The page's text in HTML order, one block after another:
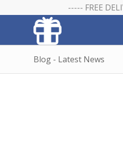
----- FREE
Blog - Latest News